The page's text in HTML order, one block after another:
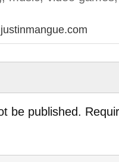
be published.